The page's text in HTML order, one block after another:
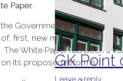
GK Point
Paper.
Government finally
first, new measures to
The White Paper has been a
its proposed reforms.